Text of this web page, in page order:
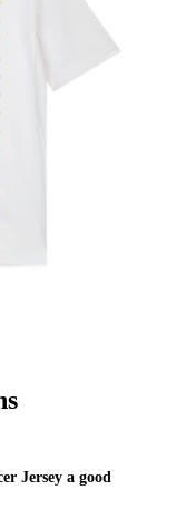
Jersey a good